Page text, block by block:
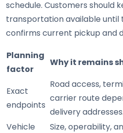
schedule. Customers should
transportation available until
confirms current pickup and
Planning
factor
Why it remains
Exact
endpoints
Road access,
carrier route
delivery addresses.
Vehicle
Size, operability,